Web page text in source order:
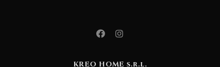
KREO HOME s.r.l.